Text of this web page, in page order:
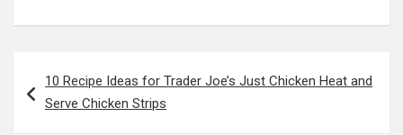
navigation
10 Recipe Ideas for Trader Joe’s Just Chicken Heat and
Serve Chicken Strips